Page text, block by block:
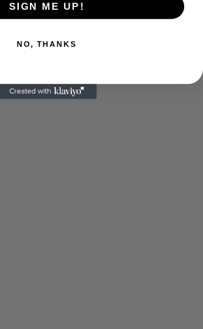
SIGN ME UP!
NO, THANKS